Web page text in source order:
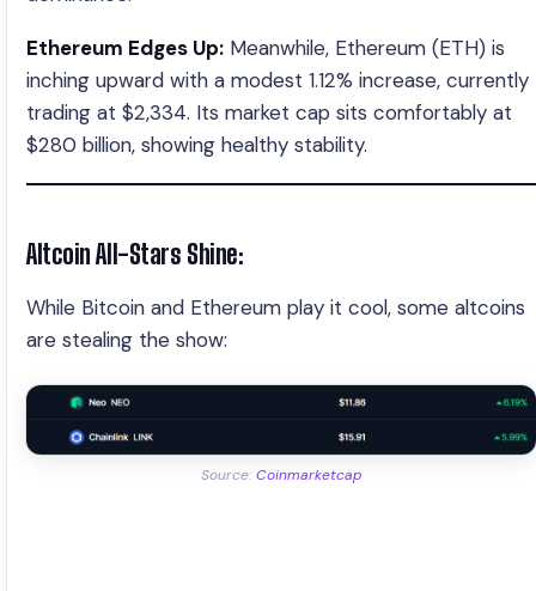
Ethereum Edges Up: Meanwhile, Ethereum (ETH) is
inching upward with a modest 1.12% increase, currently
trading at $2,334. Its market cap sits comfortably at
$280 billion, showing healthy stability.
Altcoin All-Stars Shine:
While Bitcoin and Ethereum play it cool, some altcoins
are stealing the show:
Source: Coinmarketcap